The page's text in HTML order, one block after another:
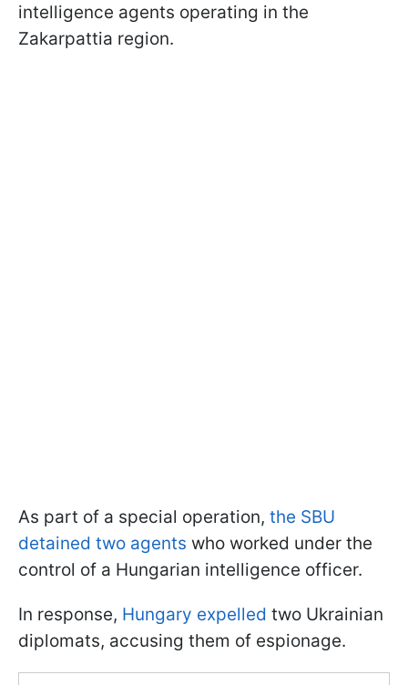
intelligence agents operating in the
Zakarpattia region.
As part of a special operation, the SBU
detained two agents who worked under the
control of a Hungarian intelligence officer.
In response, Hungary expelled two Ukrainian
diplomats, accusing them of espionage.